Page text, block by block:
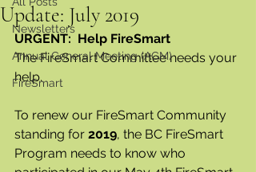
Newsletters
Annual General Meeting (AGM)
FireSmart
Update: July 2019
URGENT:  Help FireSmart
The FireSmart Committee needs your
help.
To renew our FireSmart Community
standing for 2019, the BC FireSmart
Program needs to know who